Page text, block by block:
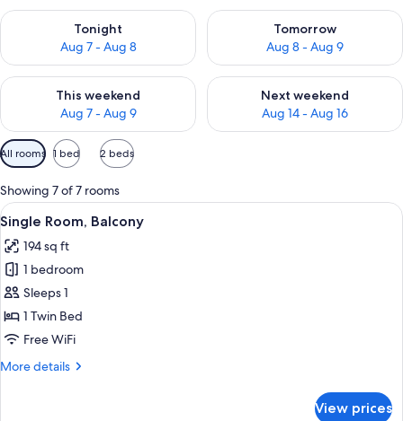
Tonight
Aug 7 - Aug 8
Check availability for tonight Aug 7 - Aug 8
Tomorrow
Aug 8 - Aug 9
Check availability for
This weekend
Aug 7 - Aug 9
Check availability for this weekend Aug 7 - Aug 9
Next weekend
Aug 14 - Aug 16
Check availability for next
Available
filters
for
rooms
All rooms 1 bed 2 beds
Showing 7 of 7 rooms
View
all
photos
for
Single
Room,
Balcony
A hotel room with a single bed, a
3
Single Room, Balcony
194 sq ft
1 bedroom
Sleeps 1
1 Twin Bed
Free WiFi
More details
More
View prices